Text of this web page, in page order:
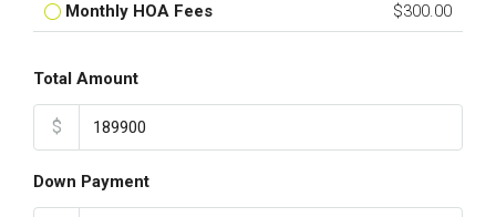
Monthly HOA Fees $300.00
Total Amount
$
Down Payment